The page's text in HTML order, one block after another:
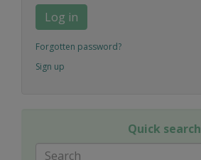
Log in
Forgotten password?
Sign up
Quick search